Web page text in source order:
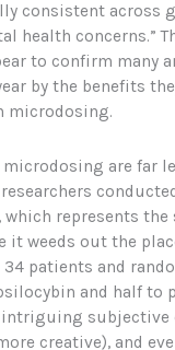
consistent across
health concerns.”
to confirm many
by the benefits
microdosing.
are far
represents
it weeds out the
patients and
and half to
intriguing subjective
creative), and